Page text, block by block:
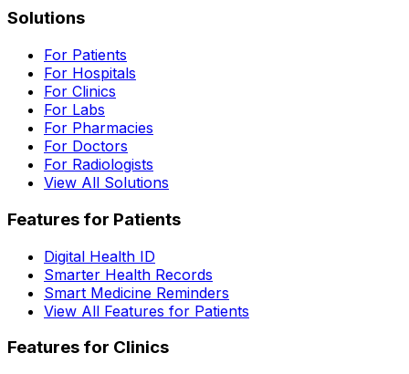
Solutions
For Patients
For Hospitals
For Clinics
For Labs
For Pharmacies
For Doctors
For Radiologists
View All Solutions
Features for Patients
Digital Health ID
Smarter Health Records
Smart Medicine Reminders
View All Features for Patients
Features for Clinics